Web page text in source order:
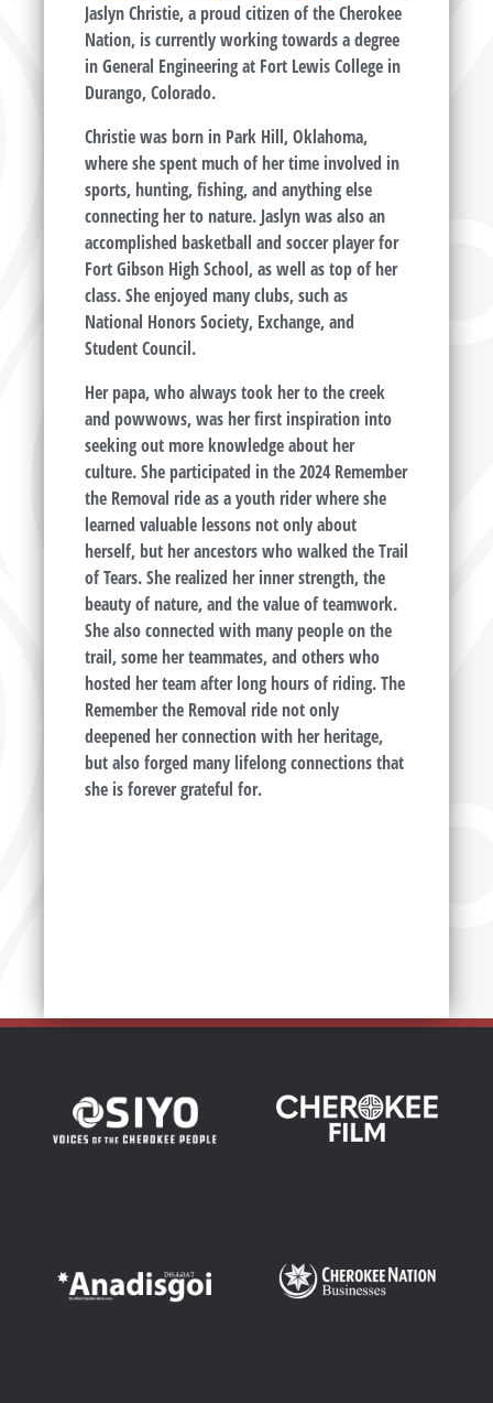
Jaslyn Christie, a proud citizen of the Cherokee
Nation, is currently working towards a degree
in General Engineering at Fort Lewis College in
Durango, Colorado.
Christie was born in Park Hill, Oklahoma,
where she spent much of her time involved in
sports, hunting, fishing, and anything else
connecting her to nature. Jaslyn was also an
accomplished basketball and soccer player for
Fort Gibson High School, as well as top of her
class. She enjoyed many clubs, such as
National Honors Society, Exchange, and
Student Council.
Her papa, who always took her to the creek
and powwows, was her first inspiration into
seeking out more knowledge about her
culture. She participated in the 2024 Remember
the Removal ride as a youth rider where she
learned valuable lessons not only about
herself, but her ancestors who walked the Trail
of Tears. She realized her inner strength, the
beauty of nature, and the value of teamwork.
She also connected with many people on the
trail, some her teammates, and others who
hosted her team after long hours of riding. The
Remember the Removal ride not only
deepened her connection with her heritage,
but also forged many lifelong connections that
she is forever grateful for.